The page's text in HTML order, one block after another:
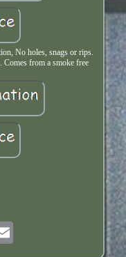
No holes, snags or rips.
Comes from a smoke free